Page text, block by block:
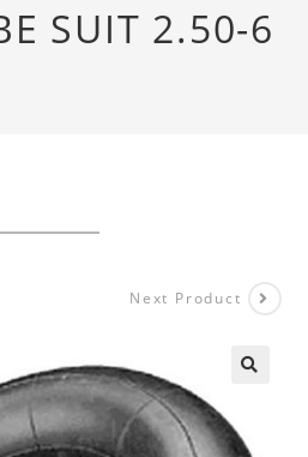
SUIT 2.50-6
Next Product